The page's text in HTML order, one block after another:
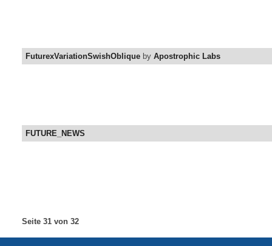
FuturexVariationSwishOblique by Apostrophic Labs
FUTURE_NEWS
Seite 31 von 32